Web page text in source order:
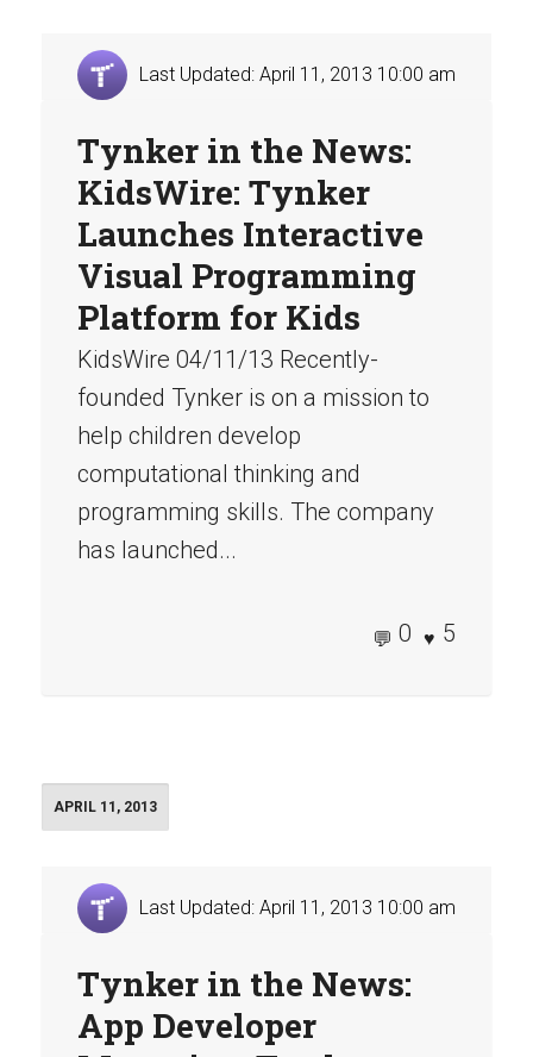
Last Updated: April 11, 2013 10:00 am
Tynker in the News:
KidsWire: Tynker
Launches Interactive
Visual Programming
Platform for Kids
KidsWire 04/11/13 Recently-
founded Tynker is on a mission to
help children develop
computational thinking and
programming skills. The company
has launched...
0 5
APRIL 11, 2013
Last Updated: April 11, 2013 10:00 am
Tynker in the News:
App Developer